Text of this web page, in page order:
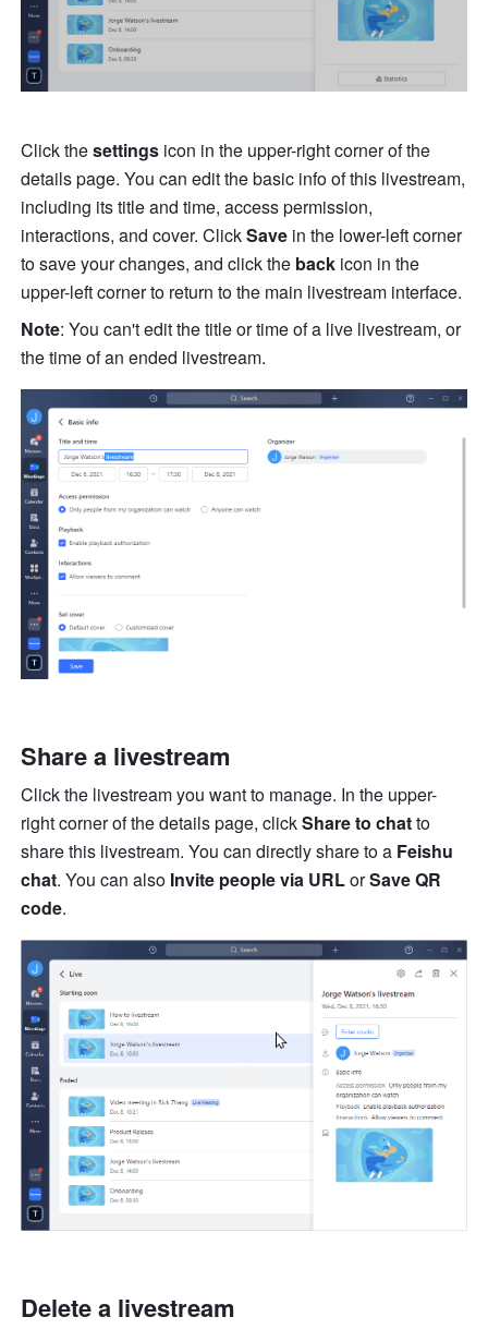
Click the settings icon in the upper-right corner of the
details page. You can edit the basic info of this livestream,
including its title and time, access permission,
interactions, and cover. Click Save in the lower-left corner
to save your changes, and click the back icon in the
upper-left corner to return to the main livestream interface.
Note: You can't edit the title or time of a live livestream, or
the time of an ended livestream.
Share a livestream
Click the livestream you want to manage. In the upper-
right corner of the details page, click Share to chat to
share this livestream. You can directly share to a Feishu
chat. You can also Invite people via URL or Save QR
code.
Delete a livestream